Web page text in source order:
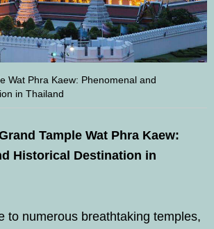
Wat Phra Kaew: Phenomenal and
in Thailand
Tample Wat Phra Kaew:
Historical Destination in
to numerous breathtaking temples,